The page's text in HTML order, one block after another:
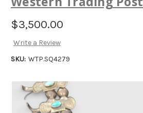
$3,500.00
Write a Review
SKU: WTP.SQ4279